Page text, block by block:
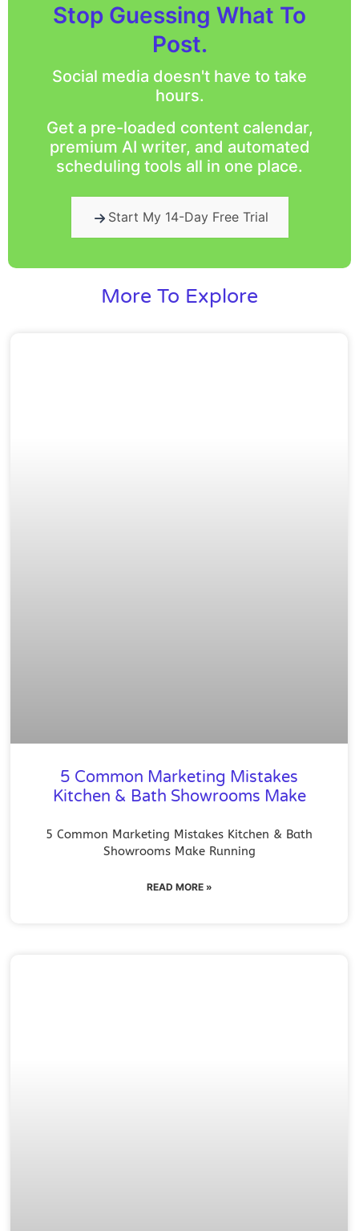
Stop Guessing What To
Post.
Social media doesn't have to take
hours.
Get a pre-loaded content calendar,
premium AI writer, and automated
scheduling tools all in one place.
Start My 14-Day Free Trial
More To Explore
5 Common Marketing Mistakes
Kitchen & Bath Showrooms Make
5 Common Marketing Mistakes Kitchen & Bath
Showrooms Make Running
READ MORE »